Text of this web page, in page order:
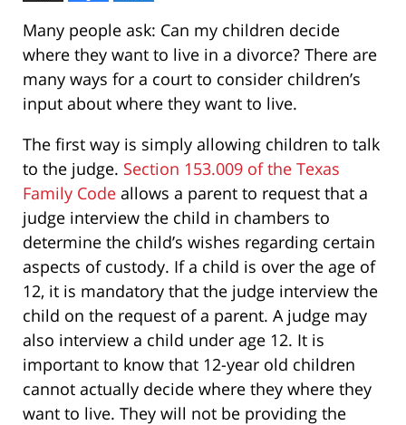
Many people ask: Can my children decide
where they want to live in a divorce? There are
many ways for a court to consider children’s
input about where they want to live.
The first way is simply allowing children to talk
to the judge. Section 153.009 of the Texas
Family Code allows a parent to request that a
judge interview the child in chambers to
determine the child’s wishes regarding certain
aspects of custody. If a child is over the age of
12, it is mandatory that the judge interview the
child on the request of a parent. A judge may
also interview a child under age 12. It is
important to know that 12-year old children
cannot actually decide where they where they
want to live. They will not be providing the